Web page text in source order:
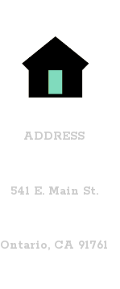
ADDRESS
541 E. Main St.
Ontario, CA 91761